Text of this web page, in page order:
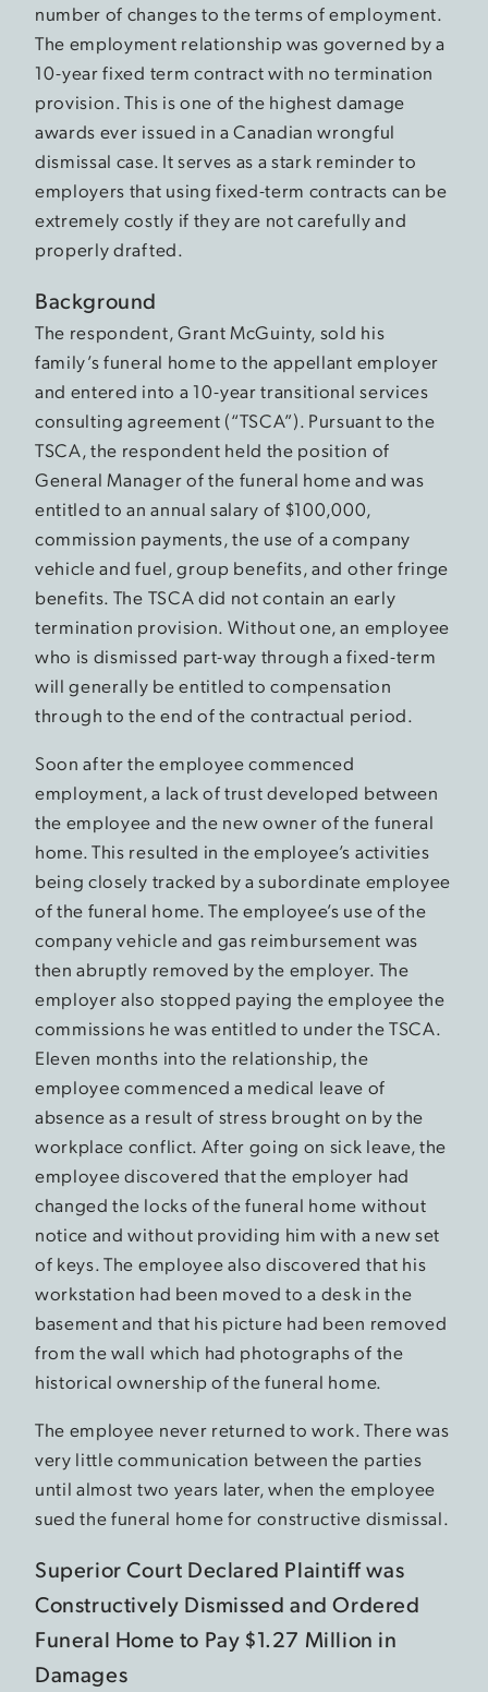
number of changes to the terms of employment.
The employment relationship was governed by a
10-year fixed term contract with no termination
provision. This is one of the highest damage
awards ever issued in a Canadian wrongful
dismissal case. It serves as a stark reminder to
employers that using fixed-term contracts can be
extremely costly if they are not carefully and
properly drafted.
Background
The respondent, Grant McGuinty, sold his
family’s funeral home to the appellant employer
and entered into a 10-year transitional services
consulting agreement (“TSCA”). Pursuant to the
TSCA, the respondent held the position of
General Manager of the funeral home and was
entitled to an annual salary of $100,000,
commission payments, the use of a company
vehicle and fuel, group benefits, and other fringe
benefits. The TSCA did not contain an early
termination provision. Without one, an employee
who is dismissed part-way through a fixed-term
will generally be entitled to compensation
through to the end of the contractual period.
Soon after the employee commenced
employment, a lack of trust developed between
the employee and the new owner of the funeral
home. This resulted in the employee’s activities
being closely tracked by a subordinate employee
of the funeral home. The employee’s use of the
company vehicle and gas reimbursement was
then abruptly removed by the employer. The
employer also stopped paying the employee the
commissions he was entitled to under the TSCA.
Eleven months into the relationship, the
employee commenced a medical leave of
absence as a result of stress brought on by the
workplace conflict. After going on sick leave, the
employee discovered that the employer had
changed the locks of the funeral home without
notice and without providing him with a new set
of keys. The employee also discovered that his
workstation had been moved to a desk in the
basement and that his picture had been removed
from the wall which had photographs of the
historical ownership of the funeral home.
The employee never returned to work. There was
very little communication between the parties
until almost two years later, when the employee
sued the funeral home for constructive dismissal.
Superior Court Declared Plaintiff was
Constructively Dismissed and Ordered
Funeral Home to Pay $1.27 Million in
Damages